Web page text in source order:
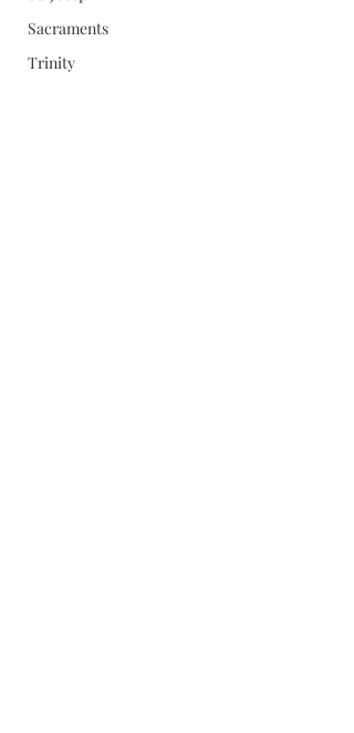
Sacraments
Trinity